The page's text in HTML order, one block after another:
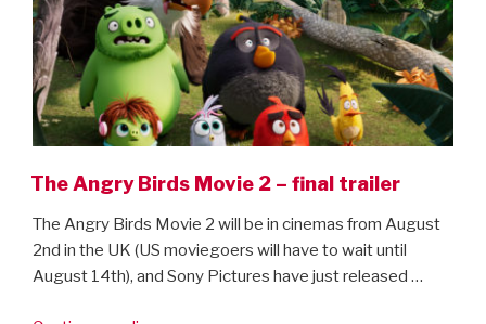
The Angry Birds Movie 2 – final trailer
The Angry Birds Movie 2 will be in cinemas from August
2nd in the UK (US moviegoers will have to wait until
August 14th), and Sony Pictures have just released …